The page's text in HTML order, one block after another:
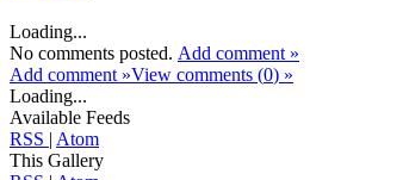
Loading...
No comments posted. Add comment »
Add comment »View comments (0) »
Loading...
Available Feeds
RSS | Atom
This Gallery